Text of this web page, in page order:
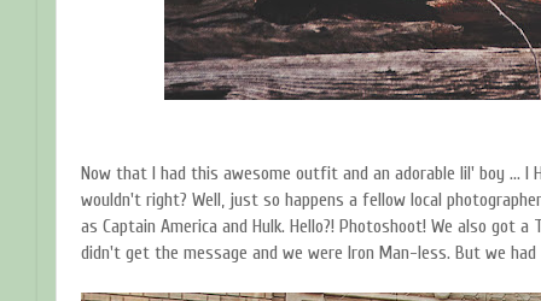
Now that I had this awesome outfit and an adorable lil' boy ... I
wouldn't right? Well, just so happens a fellow local
as Captain America and Hulk. Hello?! Photoshoot! We also got
didn't get the message and we were Iron Man-less. But we